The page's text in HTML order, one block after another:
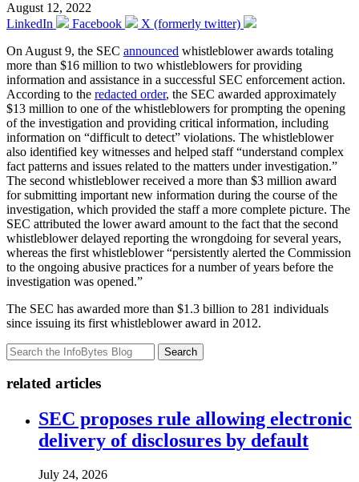
August 12, 2022
LinkedIn
Facebook
X (formerly twitter)
On August 9, the SEC announced whistleblower awards totaling
more than $16 million to two whistleblowers for providing
information and assistance in a successful SEC enforcement action.
According to the redacted order, the SEC awarded approximately
$13 million to one of the whistleblowers for prompting the opening
of the investigation and providing critical information, including
information on “difficult to detect” violations. The whistleblower
also identified key witnesses and helped staff “understand complex
fact patterns and issues related to the matters under investigation.”
The second whistleblower received a more than $3 million award
for submitting important new information during the course of the
investigation, which provided the staff a more complete picture. The
SEC attributed the lower award amount to the fact that the second
whistleblower delayed reporting the wrongdoing for several years,
whereas the first whistleblower “persistently alerted the Commission
to the ongoing abusive practices for a number of years before the
investigation was opened.”
The SEC has awarded more than $1.3 billion to 281 individuals
since issuing its first whistleblower award in 2012.
Search
related articles
SEC proposes rule allowing electronic
delivery of disclosures by default
July 24, 2026